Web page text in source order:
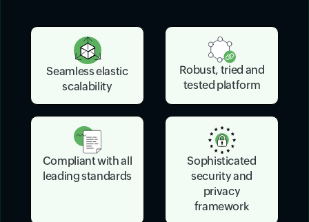
Seamless elastic
scalability
Robust, tried and
tested platform
Compliant with all
leading standards
Sophisticated
security and
privacy
framework